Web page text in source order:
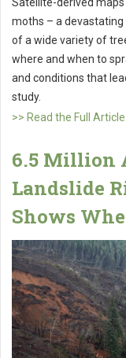
Satellite-derived
moths – a
of a wide variety of
where and when to
and conditions that
study.
>> Read the Full Article
6.5 Million
Landslide
Shows